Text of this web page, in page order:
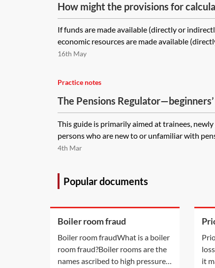
How might the provisions for
If funds are made available (directly or
economic resources are made available
16th May
Practice notes
The Pensions
This guide is primarily aimed at trainees,
persons who are new to or unfamiliar with
4th Mar
Popular documents
Boiler room fraud
Boiler room fraudWhat is a boiler
room fraud?Boiler rooms are the
names ascribed to high pressure
it